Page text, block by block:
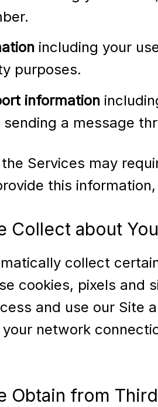
including your
purposes.
information
a message
Services may
this
Collect about
collect
cookies, pixels and
and use our Site
network
Obtain from